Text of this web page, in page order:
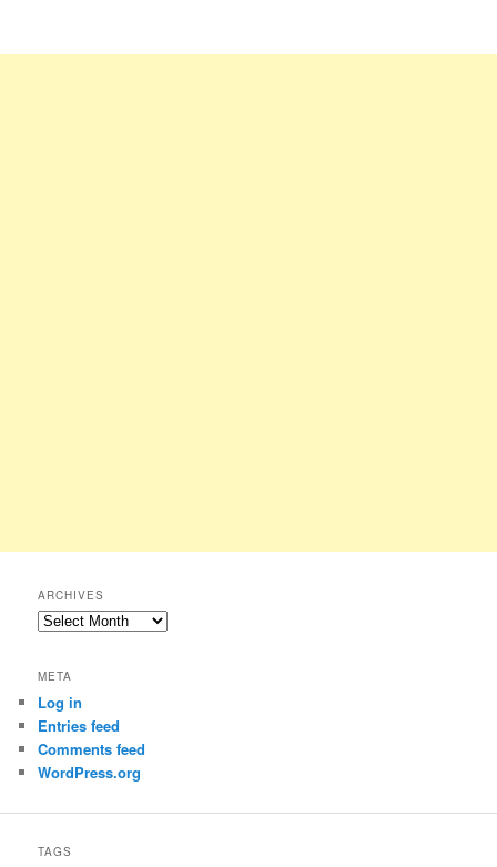
ARCHIVES
Archives
META
Log in
Entries feed
Comments feed
WordPress.org
TAGS